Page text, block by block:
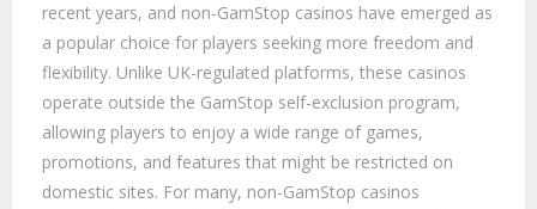
recent years, and non-GamStop casinos have emerged as
a popular choice for players seeking more freedom and
flexibility. Unlike UK-regulated platforms, these casinos
operate outside the GamStop self-exclusion program,
allowing players to enjoy a wide range of games,
promotions, and features that might be restricted on
domestic sites. For many, non-GamStop casinos